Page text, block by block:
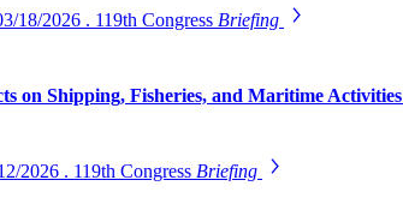
18/2026 . 119th Congress Briefing
on Shipping, Fisheries, and Maritime Activities
2026 . 119th Congress Briefing